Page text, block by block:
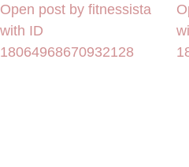
Open post by fitnessista
with ID
18064968670932128